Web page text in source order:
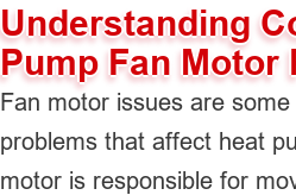
Understanding
Pump Fan Motor
Fan motor issues are
problems that affect heat
motor is responsible for